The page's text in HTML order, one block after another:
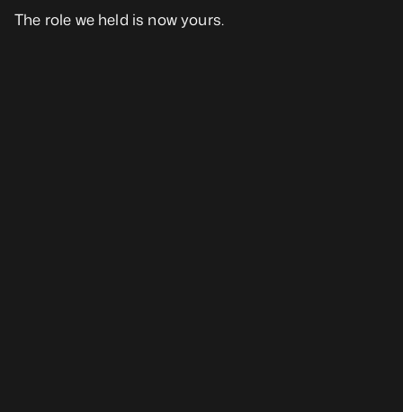
The role we held is now yours.